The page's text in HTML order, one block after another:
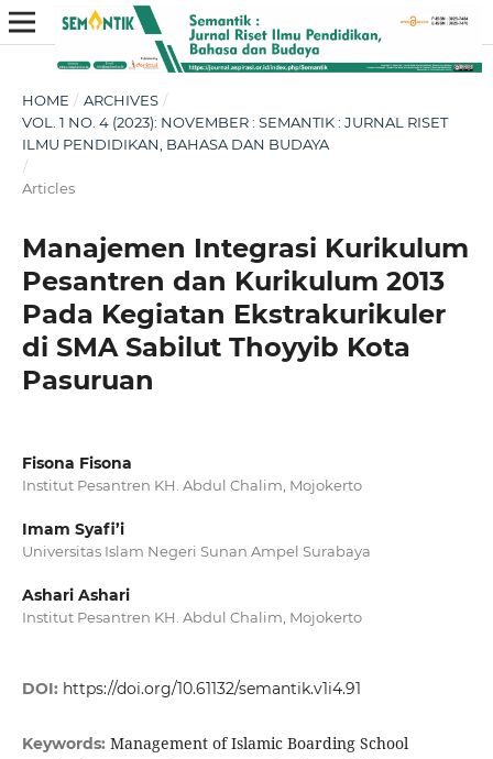
HOME / ARCHIVES /
VOL. 1 NO. 4 (2023): NOVEMBER : SEMANTIK : JURNAL RISET
ILMU PENDIDIKAN, BAHASA DAN BUDAYA
/
Articles
Manajemen Integrasi Kurikulum
Pesantren dan Kurikulum 2013
Pada Kegiatan Ekstrakurikuler
di SMA Sabilut Thoyyib Kota
Pasuruan
Fisona Fisona
Institut Pesantren KH. Abdul Chalim, Mojokerto
Imam Syafi’i
Universitas Islam Negeri Sunan Ampel Surabaya
Ashari Ashari
Institut Pesantren KH. Abdul Chalim, Mojokerto
DOI: https://doi.org/10.61132/semantik.v1i4.91
Keywords: Management of Islamic Boarding School